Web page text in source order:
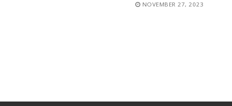
NOVEMBER 27, 2023